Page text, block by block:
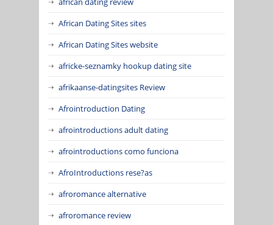
African Dating Sites sites
African Dating Sites website
africke-seznamky hookup dating site
afrikaanse-datingsites Review
Afrointroduction Dating
afrointroductions adult dating
afrointroductions como funciona
AfroIntroductions rese?as
afroromance alternative
afroromance review